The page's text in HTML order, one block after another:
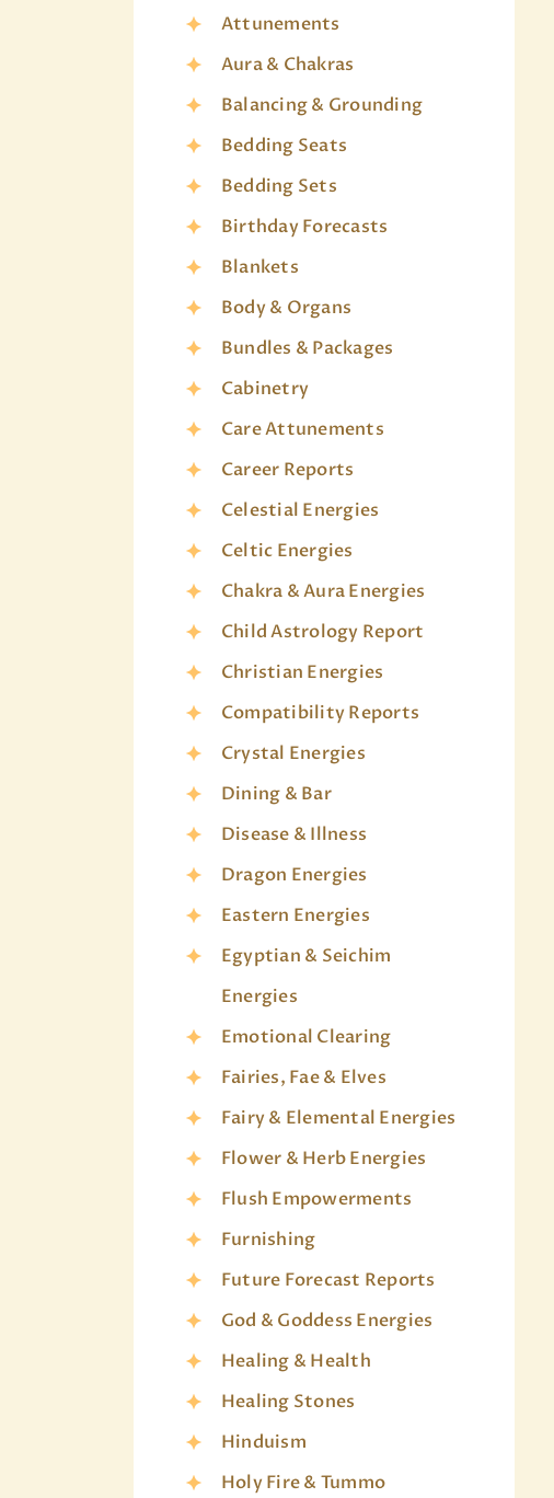
Attunements
Aura & Chakras
Balancing & Grounding
Bedding Seats
Bedding Sets
Birthday Forecasts
Blankets
Body & Organs
Bundles & Packages
Cabinetry
Care Attunements
Career Reports
Celestial Energies
Celtic Energies
Chakra & Aura Energies
Child Astrology Report
Christian Energies
Compatibility Reports
Crystal Energies
Dining & Bar
Disease & Illness
Dragon Energies
Eastern Energies
Egyptian & Seichim
Energies
Emotional Clearing
Fairies, Fae & Elves
Fairy & Elemental Energies
Flower & Herb Energies
Flush Empowerments
Furnishing
Future Forecast Reports
God & Goddess Energies
Healing & Health
Healing Stones
Hinduism
Holy Fire & Tummo